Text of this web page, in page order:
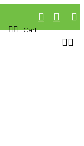
Cart